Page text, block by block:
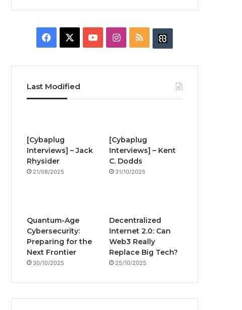
e
o
o
T
I
t
g
r
z
Last Modified
[Cybaplug
Interviews] – Jack
Rhysider
21/08/2025
[Cybaplug
Interviews] – Kent
C. Dodds
31/10/2025
Quantum-Age
Cybersecurity:
Preparing for the
Next Frontier
30/10/2025
Decentralized
Internet 2.0: Can
Web3 Really
Replace Big Tech?
25/10/2025